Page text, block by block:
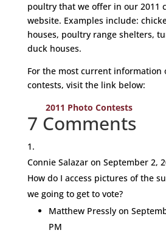
poultry that we offer in our 2011
website. Examples include:
houses, poultry range shelters,
duck houses.
For the most current information
contests, visit the link below:
2011 Photo Contests
7 Comments
Connie Salazar on September 2,
How do I access pictures of the
we going to get to vote?
Matthew Pressly on
PM